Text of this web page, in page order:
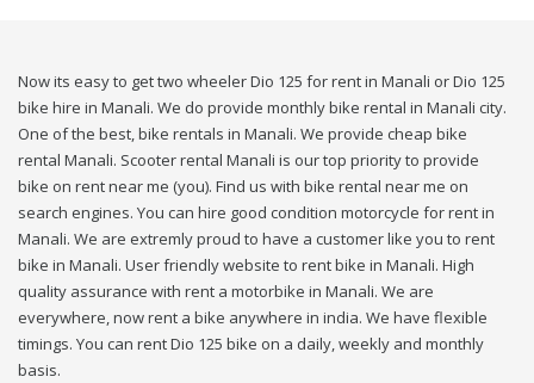
Now its easy to get two wheeler Dio 125 for rent in Manali or Dio 125
bike hire in Manali. We do provide monthly bike rental in Manali city.
One of the best, bike rentals in Manali. We provide cheap bike
rental Manali. Scooter rental Manali is our top priority to provide
bike on rent near me (you). Find us with bike rental near me on
search engines. You can hire good condition motorcycle for rent in
Manali. We are extremly proud to have a customer like you to rent
bike in Manali. User friendly website to rent bike in Manali. High
quality assurance with rent a motorbike in Manali. We are
everywhere, now rent a bike anywhere in india. We have flexible
timings. You can rent Dio 125 bike on a daily, weekly and monthly
basis.